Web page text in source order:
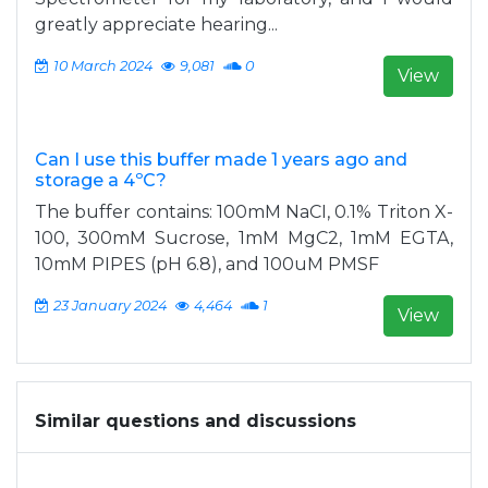
greatly appreciate hearing...
10 March 2024 9,081 0 View
Can I use this buffer made 1 years ago and
storage a 4ºC?
The buffer contains: 100mM NaCI, 0.1% Triton X-
100, 300mM Sucrose, 1mM MgC2, 1mM EGTA,
10mM PIPES (pH 6.8), and 100uM PMSF
23 January 2024 4,464 1 View
Similar questions and discussions